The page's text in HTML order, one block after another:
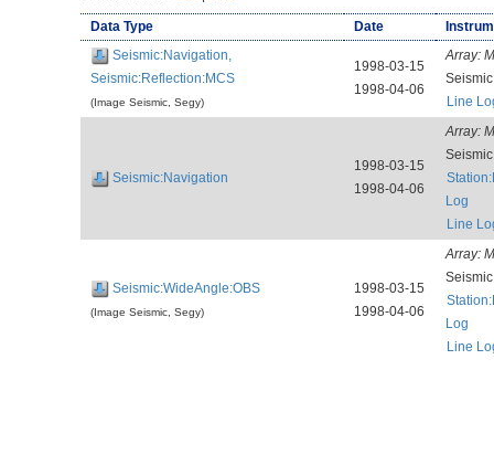
Data Type Date
Seismic:Navigation,
Seismic:Reflection:MCS
(Image Seismic, Segy)
1998-03-15
1998-04-06
Array:
Line
Seismic:Navigation
1998-03-15
1998-04-06
Array:
Log
Line
Seismic:WideAngle:OBS
(Image Seismic, Segy)
1998-03-15
1998-04-06
Array:
Log
Line